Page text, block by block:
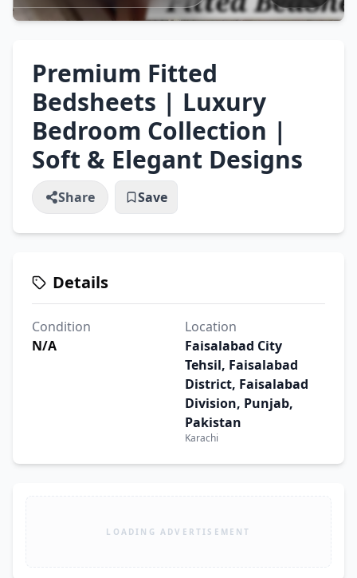
Premium Fitted
Bedsheets | Luxury
Bedroom Collection |
Soft & Elegant Designs
Share Save
Details
Condition
N/A
Location
Faisalabad City
Tehsil, Faisalabad
District, Faisalabad
Division, Punjab,
Pakistan
Karachi
LOADING ADVERTISEMENT